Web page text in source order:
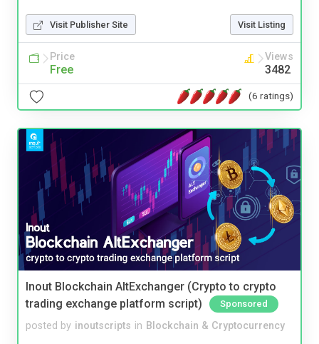
Visit Publisher Site Visit Listing
Price
Free
Views
3482
(6 ratings)
Inout Blockchain AltExchanger (Crypto to crypto
trading exchange platform script)
Sponsored
posted by inoutscripts in Blockchain & Cryptocurrency